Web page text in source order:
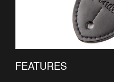
FEATURES